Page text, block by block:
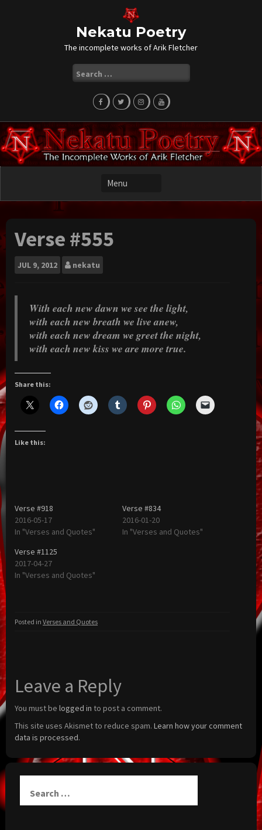
Nekatu Poetry
The incomplete works of Arik Fletcher
for:
Verse #555
JUL 9, 2012 nekatu
With each new dawn we see the light,
with each new breath we live anew,
with each new dream we greet the night,
with each new kiss we are more true.
Share this:
Like this:
Verse #918
2016-05-17
In "Verses and Quotes"
Verse #834
2016-01-20
In "Verses and Quotes"
Verse #1125
2017-04-27
In "Verses and Quotes"
Posted in Verses and Quotes
Leave a Reply
You must be logged in to post a comment.
This site uses Akismet to reduce spam. Learn how your comment
data is processed.
for: